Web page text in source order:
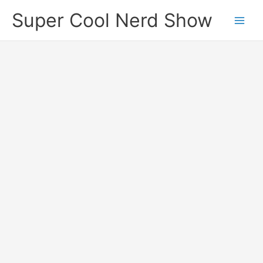
Super Cool Nerd Show